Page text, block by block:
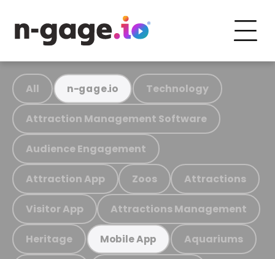
All n-gage.io Technology
Attraction Management Software
Audience Engagement
Attraction App Zoos Attractions
Visitor App Attractions Management
Heritage Mobile App Aquariums